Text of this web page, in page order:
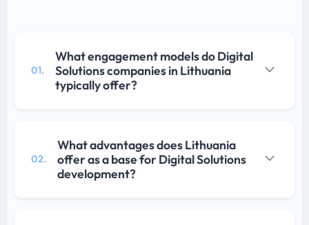
01.
What engagement models do Digital
Solutions companies in Lithuania
typically offer?
02.
What advantages does Lithuania
offer as a base for Digital Solutions
development?